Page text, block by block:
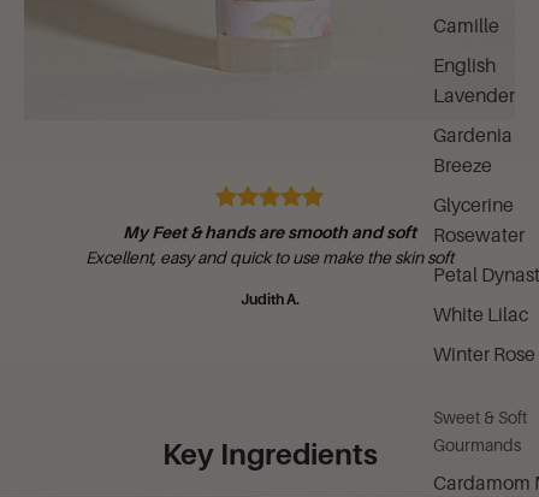
Camille
English
Lavender
Gardenia
Breeze
Glycerine
Rosewater
Petal
White Lilac
Winter Rose
Sweet & Soft
Gourmands
Cardamom
My Feet & hands are smooth and soft
Excellent, easy and quick to use make the skin soft
Judith A.
Key Ingredients